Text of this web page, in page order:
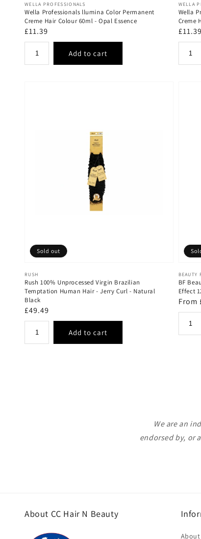
Vendor:
WELLA PROFESSIONALS
Wella Professionals llumina Color Permanent
Creme Hair Colour 60ml - Opal Essence
Regular
price
£11.39
WELLA
Wella
Creme
Regular
price
£11.39
Vendor:
RUSH
Rush 100% Unprocessed Virgin Brazilian
Temptation Human Hair - Jerry Curl - Natural
Black
Regular
price
£49.49
Sold out
BEAUTY
BF
Effect
price
From
We are an
endorsed by, or
About CC Hair N Beauty
About